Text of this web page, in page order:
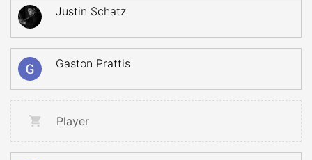
Justin Schatz
Gaston Prattis
Player